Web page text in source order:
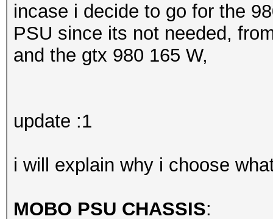
incase i decide to go for the
PSU since its not needed,
and the gtx 980 165 W,
update :1
i will explain why i choose
MOBO PSU CHASSIS: